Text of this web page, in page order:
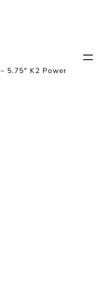
5.75″ K2 Power